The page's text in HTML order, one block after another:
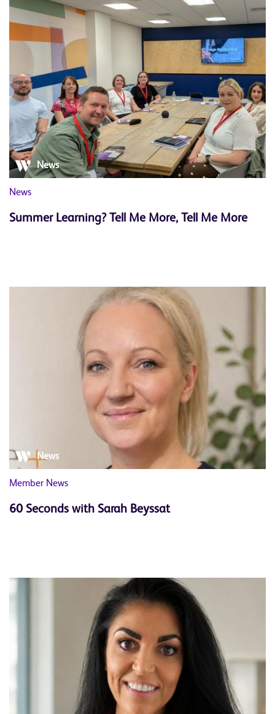
News
News
Summer Learning? Tell Me More, Tell Me More
News
Member News
60 Seconds with Sarah Beyssat